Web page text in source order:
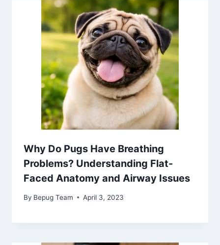
Why Do Pugs Have Breathing
Problems? Understanding Flat-
Faced Anatomy and Airway Issues
By Bepug Team April 3, 2023